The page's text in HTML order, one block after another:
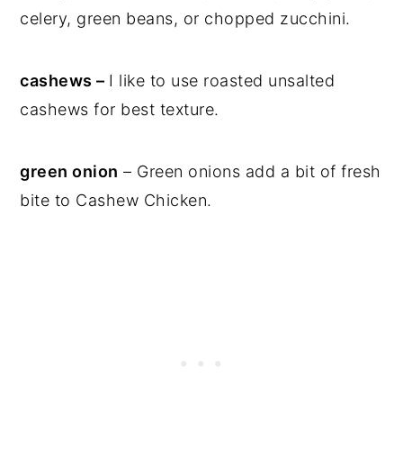
celery, green beans, or chopped zucchini.
cashews – I like to use roasted unsalted
cashews for best texture.
green onion – Green onions add a bit of fresh
bite to Cashew Chicken.